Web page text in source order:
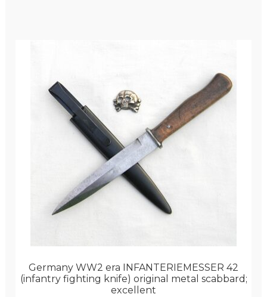
Germany WW2 era INFANTERIEMESSER 42
(infantry fighting knife) original metal scabbard;
excellent